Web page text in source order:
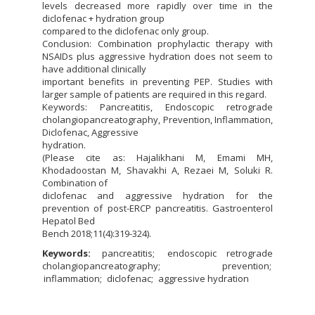
levels decreased more rapidly over time in the
diclofenac + hydration group
compared to the diclofenac only group.
Conclusion: Combination prophylactic therapy with
NSAIDs plus aggressive hydration does not seem to
have additional clinically
important benefits in preventing PEP. Studies with
larger sample of patients are required in this regard.
Keywords: Pancreatitis, Endoscopic retrograde
cholangiopancreatography, Prevention, Inflammation,
Diclofenac, Aggressive
hydration.
(Please cite as: Hajalikhani M, Emami MH,
Khodadoostan M, Shavakhi A, Rezaei M, Soluki R.
Combination of
diclofenac and aggressive hydration for the
prevention of post-ERCP pancreatitis. Gastroenterol
Hepatol Bed
Bench 2018;11(4):319-324).
Keywords:
pancreatitis
endoscopic retrograde
cholangiopancreatography
prevention
inflammation
diclofenac aggressive hydration